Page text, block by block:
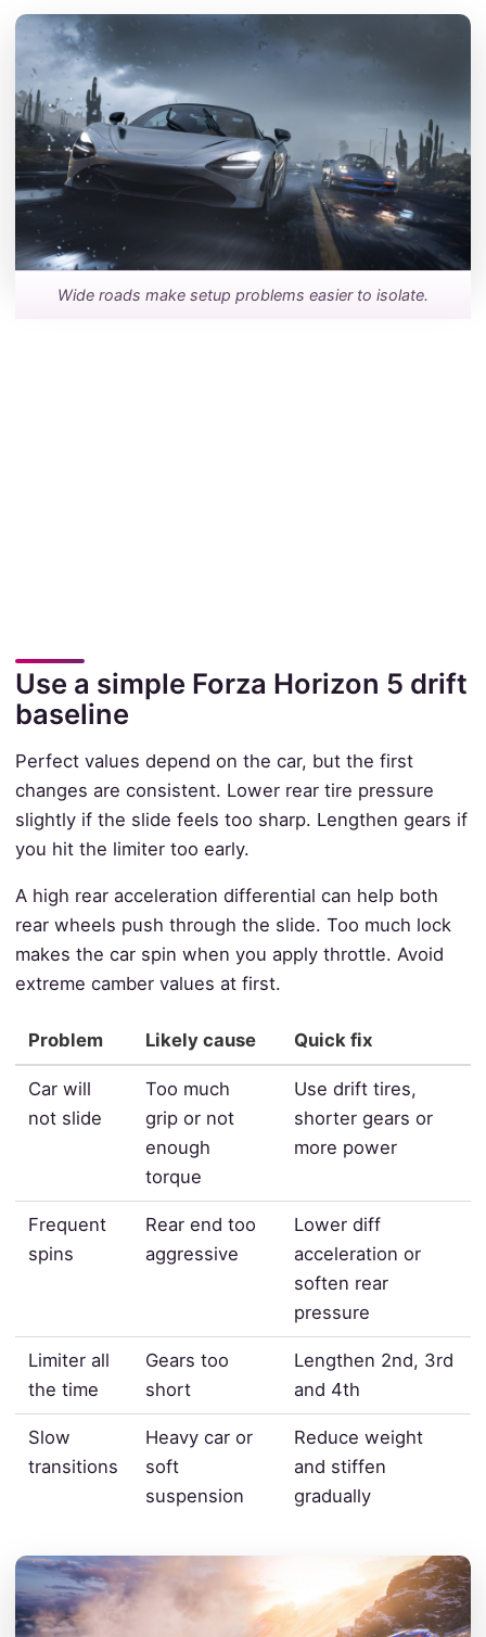
Wide roads make setup problems easier to isolate.
Use a simple Forza Horizon 5 drift
baseline
Perfect values depend on the car, but the first
changes are consistent. Lower rear tire pressure
slightly if the slide feels too sharp. Lengthen gears if
you hit the limiter too early.
A high rear acceleration differential can help both
rear wheels push through the slide. Too much lock
makes the car spin when you apply throttle. Avoid
extreme camber values at first.
Problem Likely cause Quick fix
Car will
not slide
Too much
grip or not
enough
torque
Use drift tires,
shorter gears or
more power
Frequent
spins
Rear end too
aggressive
Lower diff
acceleration or
soften rear
pressure
Limiter all
the time
Gears too
short
Lengthen 2nd, 3rd
and 4th
Slow
transitions
Heavy car or
soft
suspension
Reduce weight
and stiffen
gradually